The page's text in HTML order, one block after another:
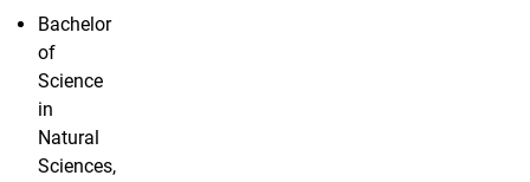
Bachelor
of
Science
in
Natural
Sciences,